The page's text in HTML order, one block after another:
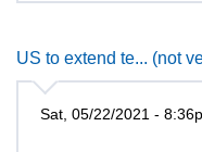
US to extend te... (not
Sat, 05/22/2021 -